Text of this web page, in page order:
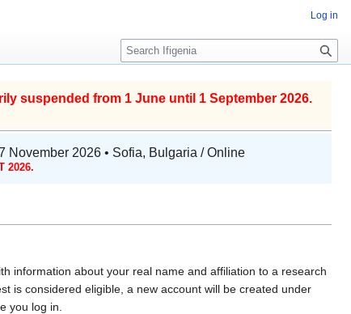
suspended from 1 June until 1 September 2026.
November 2026 • Sofia, Bulgaria / Online
2026.
information about your real name and affiliation to a research
is considered eligible, a new account will be created under
you log in.
Log in
S
e
r